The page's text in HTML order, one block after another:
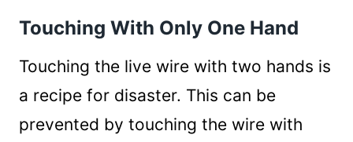
Touching With Only One Hand
Touching the live wire with two hands is
a recipe for disaster. This can be
prevented by touching the wire with